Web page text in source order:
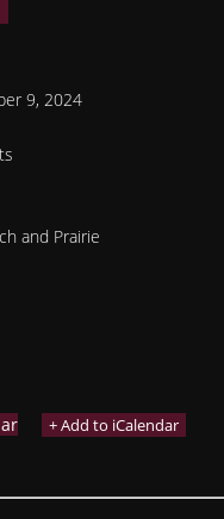
9, 2024
and Prairie